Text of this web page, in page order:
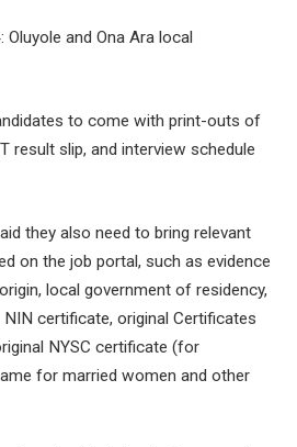
and Ona Ara local
to come with print-outs of
result slip, and interview schedule
they also need to bring relevant
on the job portal, such as evidence
local government of residency,
certificate, original Certificates
NYSC certificate (for
for married women and other